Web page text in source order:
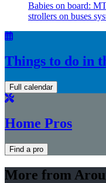
Babies on board:
strollers on buses
Things to do in
Full calendar
Home Pros
Find a pro
More from